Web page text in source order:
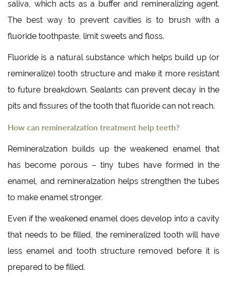
saliva, which acts as a buffer and remineralizing agent.
The best way to prevent cavities is to brush with a
fluoride toothpaste, limit sweets and floss.
Fluoride is a natural substance which helps build up (or
remineralize) tooth structure and make it more resistant
to future breakdown. Sealants can prevent decay in the
pits and fissures of the tooth that fluoride can not reach.
How can remineralzation treatment help teeth?
Remineralzation builds up the weakened enamel that
has become porous – tiny tubes have formed in the
enamel, and remineralzation helps strengthen the tubes
to make enamel stronger.
Even if the weakened enamel does develop into a cavity
that needs to be filled, the remineralized tooth will have
less enamel and tooth structure removed before it is
prepared to be filled.